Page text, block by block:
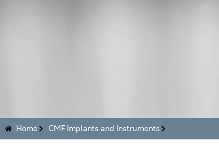
Home CMF Implants and Instruments